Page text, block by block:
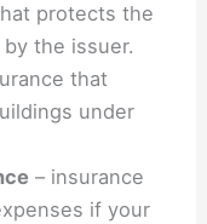
protects the
the issuer.
that
under
– insurance
if your